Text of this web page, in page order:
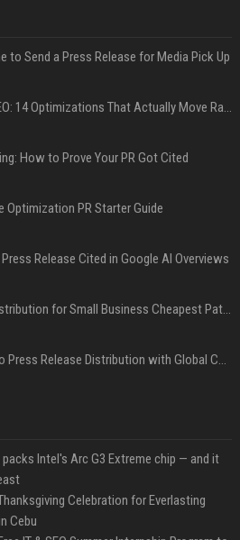
to Send a Press Release for Media Pick Up
Press Release SEO: 14 Optimizations That Actually Move Rankings
How to Prove Your PR Got Cited
Optimization PR Starter Guide
Release Cited in Google AI Overviews
Press Release Distribution for Small Business Cheapest Path to Real Coverage
Affordable Crypto Press Release Distribution with Global Coverage
Intel's Arc G3 Extreme chip — and it
Celebration for Everlasting
Cebu